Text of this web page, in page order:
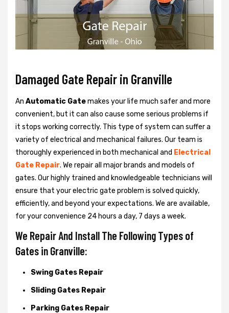
Damaged Gate Repair in Granville
An Automatic Gatemakes your life much safer and more
convenient, but it can also cause some serious problems if
it stops working correctly. This type of system can suffer a
variety of electrical and mechanical failures. Our team is
thoroughly experienced in both mechanical and Electrical
Gate Repair. We repair all major brands and models of
gates. Our highly trained and knowledgeable technicians will
ensure that your electric gate problem is solved quickly,
efficiently, and beyond your expectations. We are available,
for your convenience 24 hours a day, 7 days a week.
We Repair And Install The Following Types of
Gates in Granville:
Swing Gates Repair
Sliding Gates Repair
Parking Gates Repair